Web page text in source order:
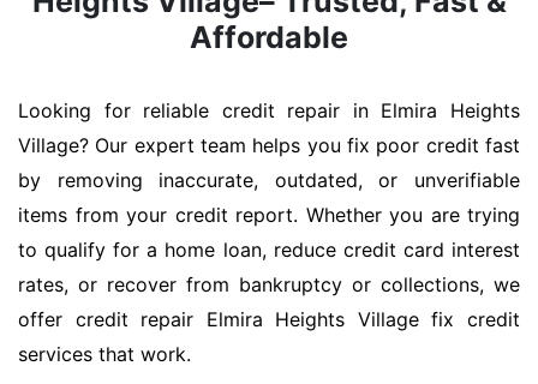
Affordable
Looking for reliable credit repair in Elmira Heights
Village? Our expert team helps you fix poor credit fast
by removing inaccurate, outdated, or unverifiable
items from your credit report. Whether you are trying
to qualify for a home loan, reduce credit card interest
rates, or recover from bankruptcy or collections, we
offer credit repair Elmira Heights Village fix credit
services that work.